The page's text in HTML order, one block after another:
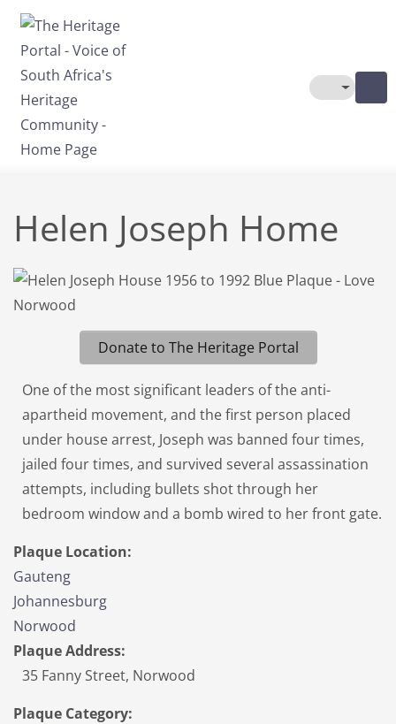
Skip to main content
Toggle
Helen Joseph Home
Donate to The Heritage Portal
One of the most significant leaders of the anti-
apartheid movement, and the first person placed
under house arrest, Joseph was banned four times,
jailed four times, and survived several assassination
attempts, including bullets shot through her
bedroom window and a bomb wired to her front gate.
Plaque Location:
Gauteng
Johannesburg
Norwood
Plaque Address:
35 Fanny Street, Norwood
Plaque Category: